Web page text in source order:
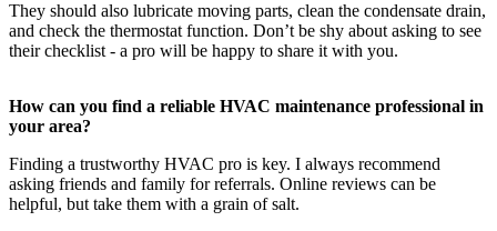
They should also lubricate moving parts, clean the condensate drain,
and check the thermostat function. Don’t be shy about asking to see
their checklist - a pro will be happy to share it with you.
How can you find a reliable HVAC maintenance professional in
your area?
Finding a trustworthy HVAC pro is key. I always recommend
asking friends and family for referrals. Online reviews can be
helpful, but take them with a grain of salt.